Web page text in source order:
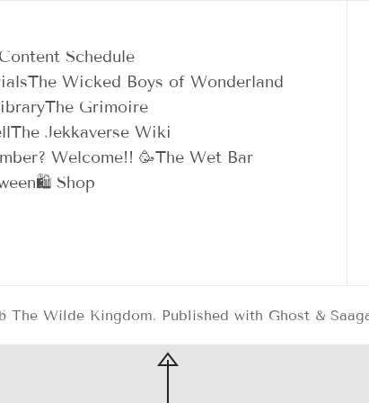
Content Schedule
The Wicked Boys of Wonderland
The Grimoire
The Jekkaverse Wiki
Welcome!! 🥳The Wet Bar
🛍️ Shop
The Wilde Kingdom. Published with Ghost&